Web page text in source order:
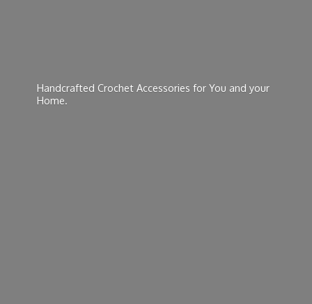
Handcrafted Crochet Accessories for You and your
Home.